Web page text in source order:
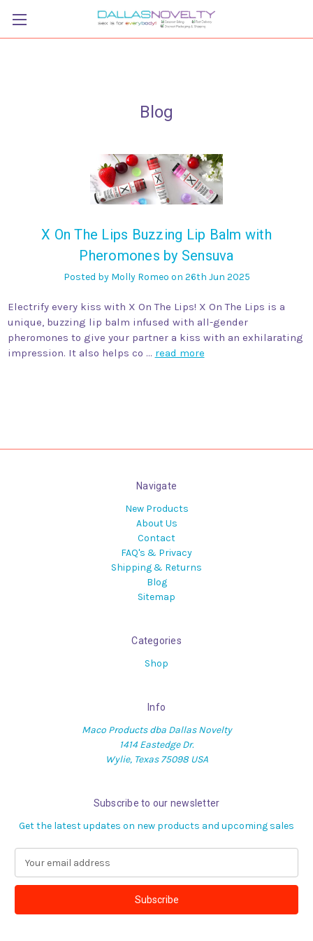
Blog
X On The Lips Buzzing Lip Balm with
Pheromones by Sensuva
Posted by Molly Romeo on 26th Jun 2025
Electrify every kiss with X On The Lips! X On The Lips is a
unique, buzzing lip balm infused with all-gender
pheromones to give your partner a kiss with an exhilarating
impression. It also helps co … read more
Navigate
New Products
About Us
Contact
FAQ's & Privacy
Shipping & Returns
Blog
Sitemap
Categories
Shop
Info
Maco Products dba Dallas Novelty
1414 Eastedge Dr.
Wylie, Texas 75098 USA
Subscribe to our newsletter
Get the latest updates on new products and upcoming sales
a
l